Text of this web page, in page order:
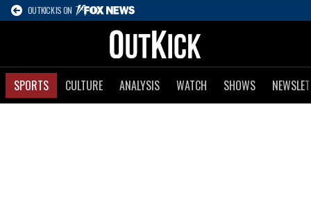
OUTKICK IS ON
SPORTS CULTURE ANALYSIS WATCH SHOWS